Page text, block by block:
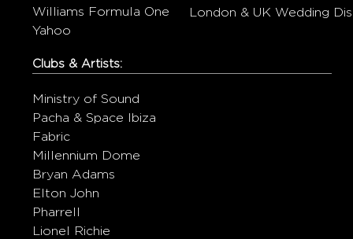
London & UK Wedding
Williams Formula One
Yahoo
Clubs & Artists:
Ministry of Sound
Pacha & Space Ibiza
Fabric
Millennium Dome
Bryan Adams
Elton John
Pharrell
Lionel Richie